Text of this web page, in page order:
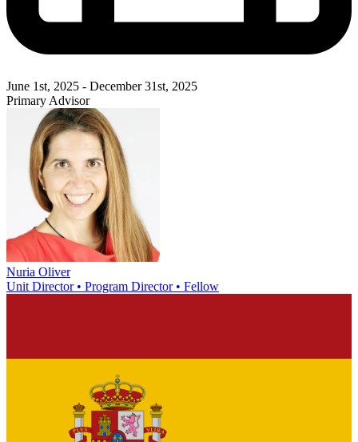
June 1st, 2025 - December 31st, 2025
Primary Advisor
Nuria Oliver
Unit Director • Program Director • Fellow